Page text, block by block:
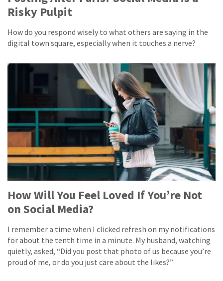
Risky Pulpit
How do you respond wisely to what others are saying in the
digital town square, especially when it touches a nerve?
How Will You Feel Loved If You’re Not
on Social Media?
I remember a time when I clicked refresh on my notifications
for about the tenth time in a minute. My husband, watching
quietly, asked, “Did you post that photo of us because you’re
proud of me, or do you just care about the likes?”